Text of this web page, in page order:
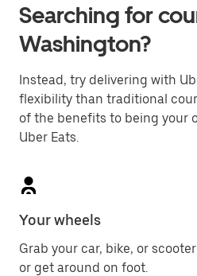
Searching for
Washington?
Instead, try delivering with
flexibility than traditional
of the benefits to being your
Uber Eats.
Your wheels
Grab your car, bike, or
or get around on foot.